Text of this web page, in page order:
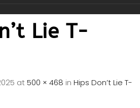
Lie T-
at500 × 468 in Hips Don’t Lie T-